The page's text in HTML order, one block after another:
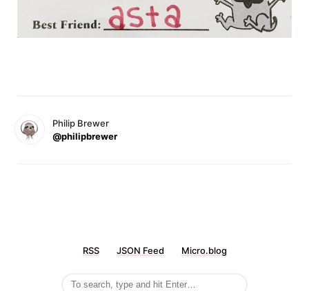
Philip Brewer
@philipbrewer
RSS JSON Feed Micro.blog